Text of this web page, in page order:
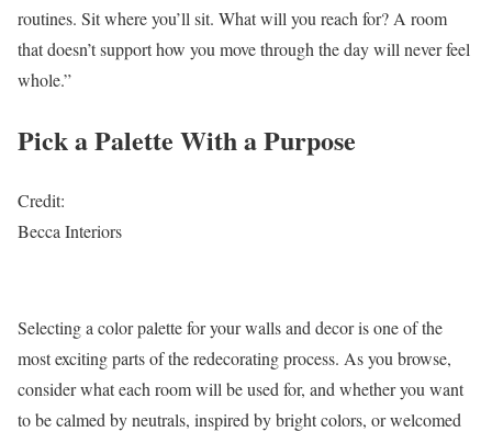
routines. Sit where you’ll sit. What will you reach for? A room
that doesn’t support how you move through the day will never feel
whole.”
Pick a Palette With a Purpose
Credit:
Becca Interiors
Selecting a color palette for your walls and decor is one of the
most exciting parts of the redecorating process. As you browse,
consider what each room will be used for, and whether you want
to be calmed by neutrals, inspired by bright colors, or welcomed